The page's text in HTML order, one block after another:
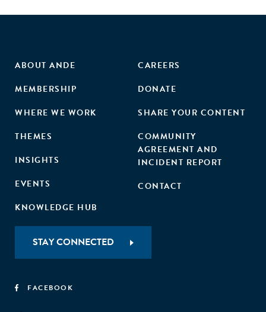
ABOUT ANDE
MEMBERSHIP
WHERE WE WORK
THEMES
INSIGHTS
EVENTS
KNOWLEDGE HUB
CAREERS
DONATE
SHARE YOUR CONTENT
COMMUNITY
AGREEMENT AND
INCIDENT REPORT
CONTACT
STAY CONNECTED
FACEBOOK